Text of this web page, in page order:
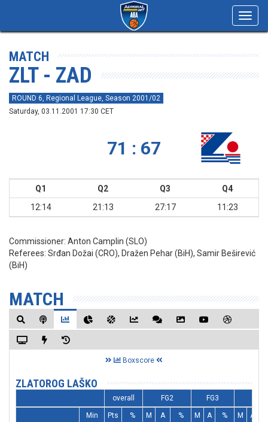
MATCH
ZLT - ZAD
ROUND 6, Regional League, Season 2001/02
Saturday, 03.11.2001 17:30 CET
71 : 67
Q1 Q2 Q3
Q4
12:14
21:13 27:17 11:23
Commissioner: Anton Camplin (SLO)
Referees: Srđan Dožai (CRO), Dražen Pehar (BiH), Samir Beširević
(BiH)
MATCH
Boxscore
ZLATOROG LAŠKO
overall FG2 FG3
Min Pts % M A % M A % M A